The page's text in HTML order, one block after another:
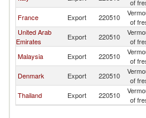
of
France Export 220510
of
United Arab
Emirates
Export 220510
of
Malaysia Export 220510
of
Denmark Export 220510
of
Thailand Export 220510
of